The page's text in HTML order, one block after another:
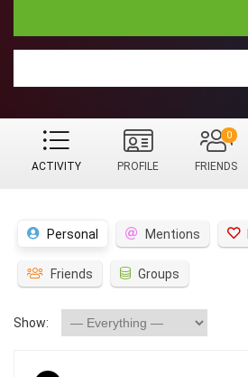
ACTIVITY PROFILE FRIENDS
0
Personal Mentions
Friends Groups
Show: